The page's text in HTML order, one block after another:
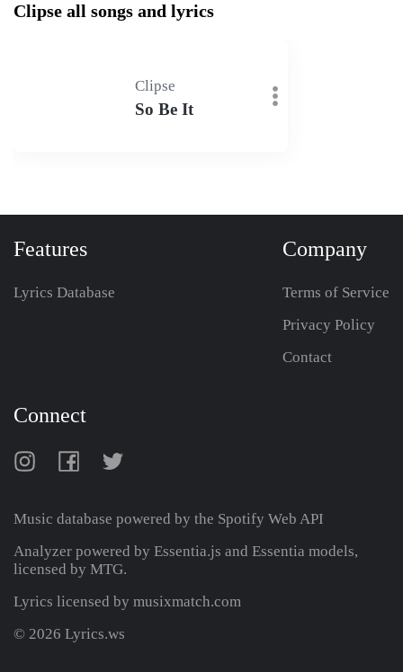
Clipse all songs and lyrics
Clipse
So Be It
Features
Lyrics Database
Company
Terms of Service
Privacy Policy
Contact
Connect
Music database powered by the Spotify Web API
Analyzer powered by Essentia.js and Essentia models,
licensed by MTG.
Lyrics licensed by musixmatch.com
© 2026 Lyrics.ws